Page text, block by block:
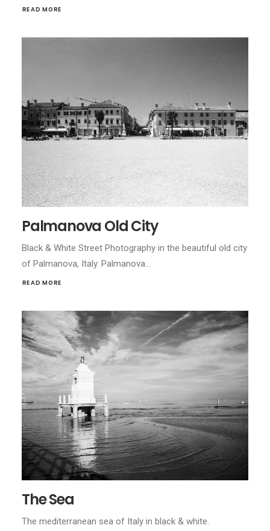
READ MORE
Palmanova Old City
Black & White Street Photography in the beautiful old city
of Palmanova, Italy. Palmanova…
READ MORE
The Sea
The mediterranean sea of Italy in black & white.